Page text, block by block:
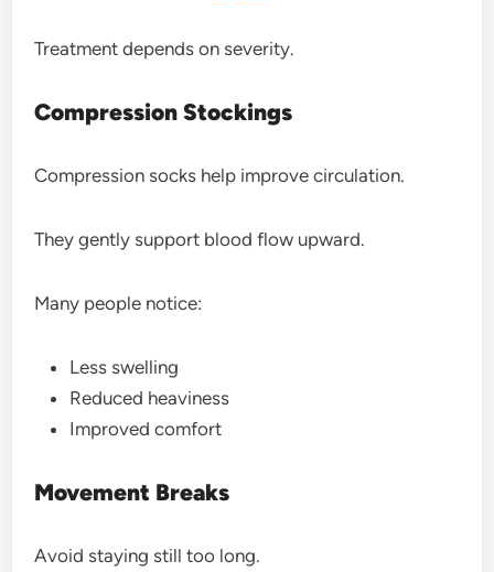
Treatment depends on severity.
Compression Stockings
Compression socks help improve circulation.
They gently support blood flow upward.
Many people notice:
Less swelling
Reduced heaviness
Improved comfort
Movement Breaks
Avoid staying still too long.